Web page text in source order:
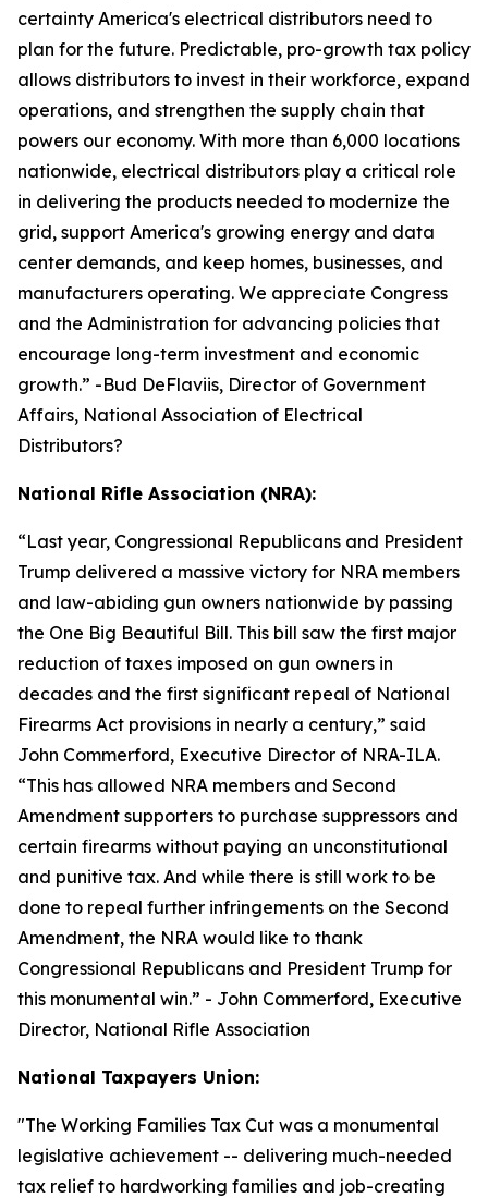
certainty America's electrical distributors need to
plan for the future. Predictable, pro-growth tax policy
allows distributors to invest in their workforce, expand
operations, and strengthen the supply chain that
powers our economy. With more than 6,000 locations
nationwide, electrical distributors play a critical role
in delivering the products needed to modernize the
grid, support America's growing energy and data
center demands, and keep homes, businesses, and
manufacturers operating. We appreciate Congress
and the Administration for advancing policies that
encourage long-term investment and economic
growth.” -Bud DeFlaviis, Director of Government
Affairs, National Association of Electrical
Distributors?
National Rifle Association (NRA):
“Last year, Congressional Republicans and President
Trump delivered a massive victory for NRA members
and law-abiding gun owners nationwide by passing
the One Big Beautiful Bill. This bill saw the first major
reduction of taxes imposed on gun owners in
decades and the first significant repeal of National
Firearms Act provisions in nearly a century,” said
John Commerford, Executive Director of NRA-ILA.
“This has allowed NRA members and Second
Amendment supporters to purchase suppressors and
certain firearms without paying an unconstitutional
and punitive tax. And while there is still work to be
done to repeal further infringements on the Second
Amendment, the NRA would like to thank
Congressional Republicans and President Trump for
this monumental win.” - John Commerford, Executive
Director, National Rifle Association
National Taxpayers Union:
"The Working Families Tax Cut was a monumental
legislative achievement -- delivering much-needed
tax relief to hardworking families and job-creating